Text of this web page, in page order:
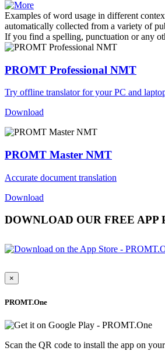
Examples of word usage in different
automatically collected from a variety of
If you find a spelling, punctuation or any
PROMT Professional NMT
Try offline translator for your PC and
Download
PROMT Master NMT
Accurate document translation
Download
DOWNLOAD OUR FREE APP
×
PROMT.One
Scan the QR code to install the app on